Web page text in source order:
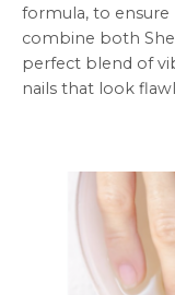
formula, to ensure
combine both
perfect blend of
nails that look